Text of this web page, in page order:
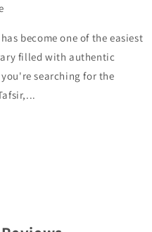
become one of the easiest
filled with authentic
searching for the